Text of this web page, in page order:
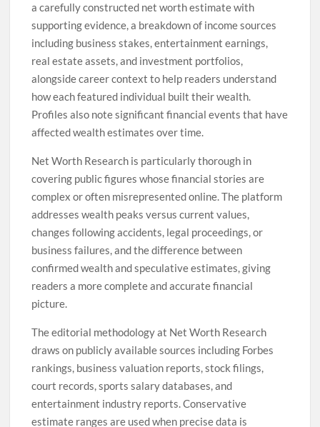
a carefully constructed net worth estimate with
supporting evidence, a breakdown of income sources
including business stakes, entertainment earnings,
real estate assets, and investment portfolios,
alongside career context to help readers understand
how each featured individual built their wealth.
Profiles also note significant financial events that have
affected wealth estimates over time.
Net Worth Research is particularly thorough in
covering public figures whose financial stories are
complex or often misrepresented online. The platform
addresses wealth peaks versus current values,
changes following accidents, legal proceedings, or
business failures, and the difference between
confirmed wealth and speculative estimates, giving
readers a more complete and accurate financial
picture.
The editorial methodology at Net Worth Research
draws on publicly available sources including Forbes
rankings, business valuation reports, stock filings,
court records, sports salary databases, and
entertainment industry reports. Conservative
estimate ranges are used when precise data is